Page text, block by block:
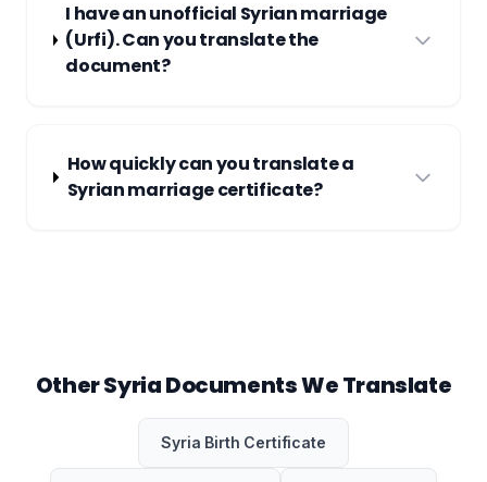
I have an unofficial Syrian marriage
(Urfi). Can you translate the
document?
How quickly can you translate a
Syrian marriage certificate?
Other Syria Documents We Translate
Syria Birth Certificate